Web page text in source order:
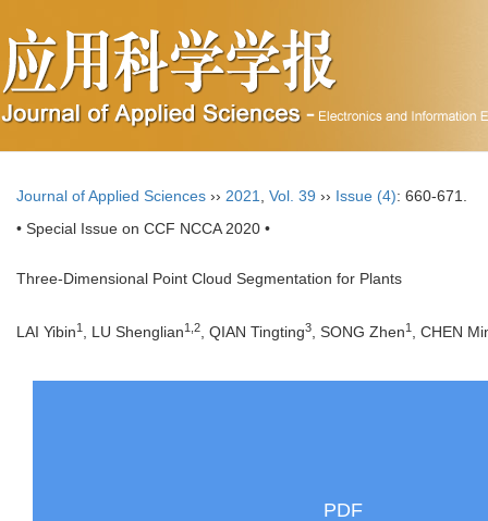
Journal of Applied Sciences ›› 2021 Vol. 39 ›› Issue (4): 660-671.
• Special Issue on CCF NCCA 2020 •
Three-Dimensional Point Cloud Segmentation for Plants
LAI Yibin1 , LU Shenglian1,2, QIAN Tingting3, SONG Zhen1 , CHEN
PDF